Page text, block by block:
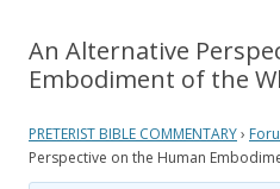
An Alternative
Embodiment of the
PRETERIST BIBLE COMMENTARY›
Perspective on the Human